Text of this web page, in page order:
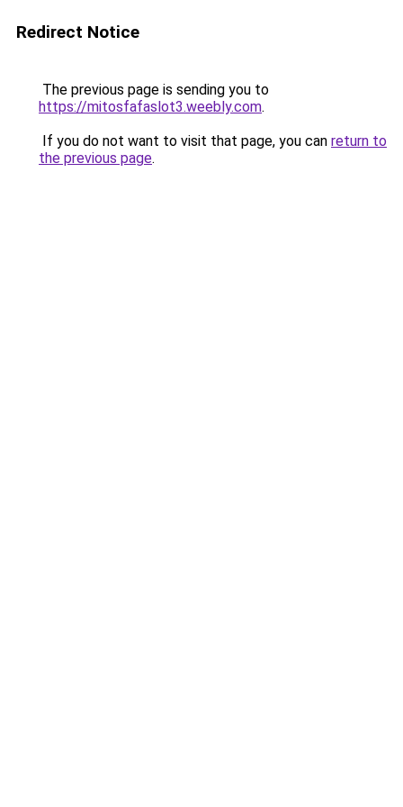
Redirect Notice
The previous page is sending you to
https://mitosfafaslot3.weebly.com.
If you do not want to visit that page, you can return to
the previous page.